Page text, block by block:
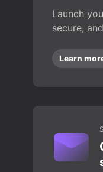
Launch
secure,
Learn